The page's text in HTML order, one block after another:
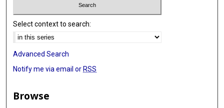
Select context to search:
Advanced Search
Notify me via email or RSS
Browse